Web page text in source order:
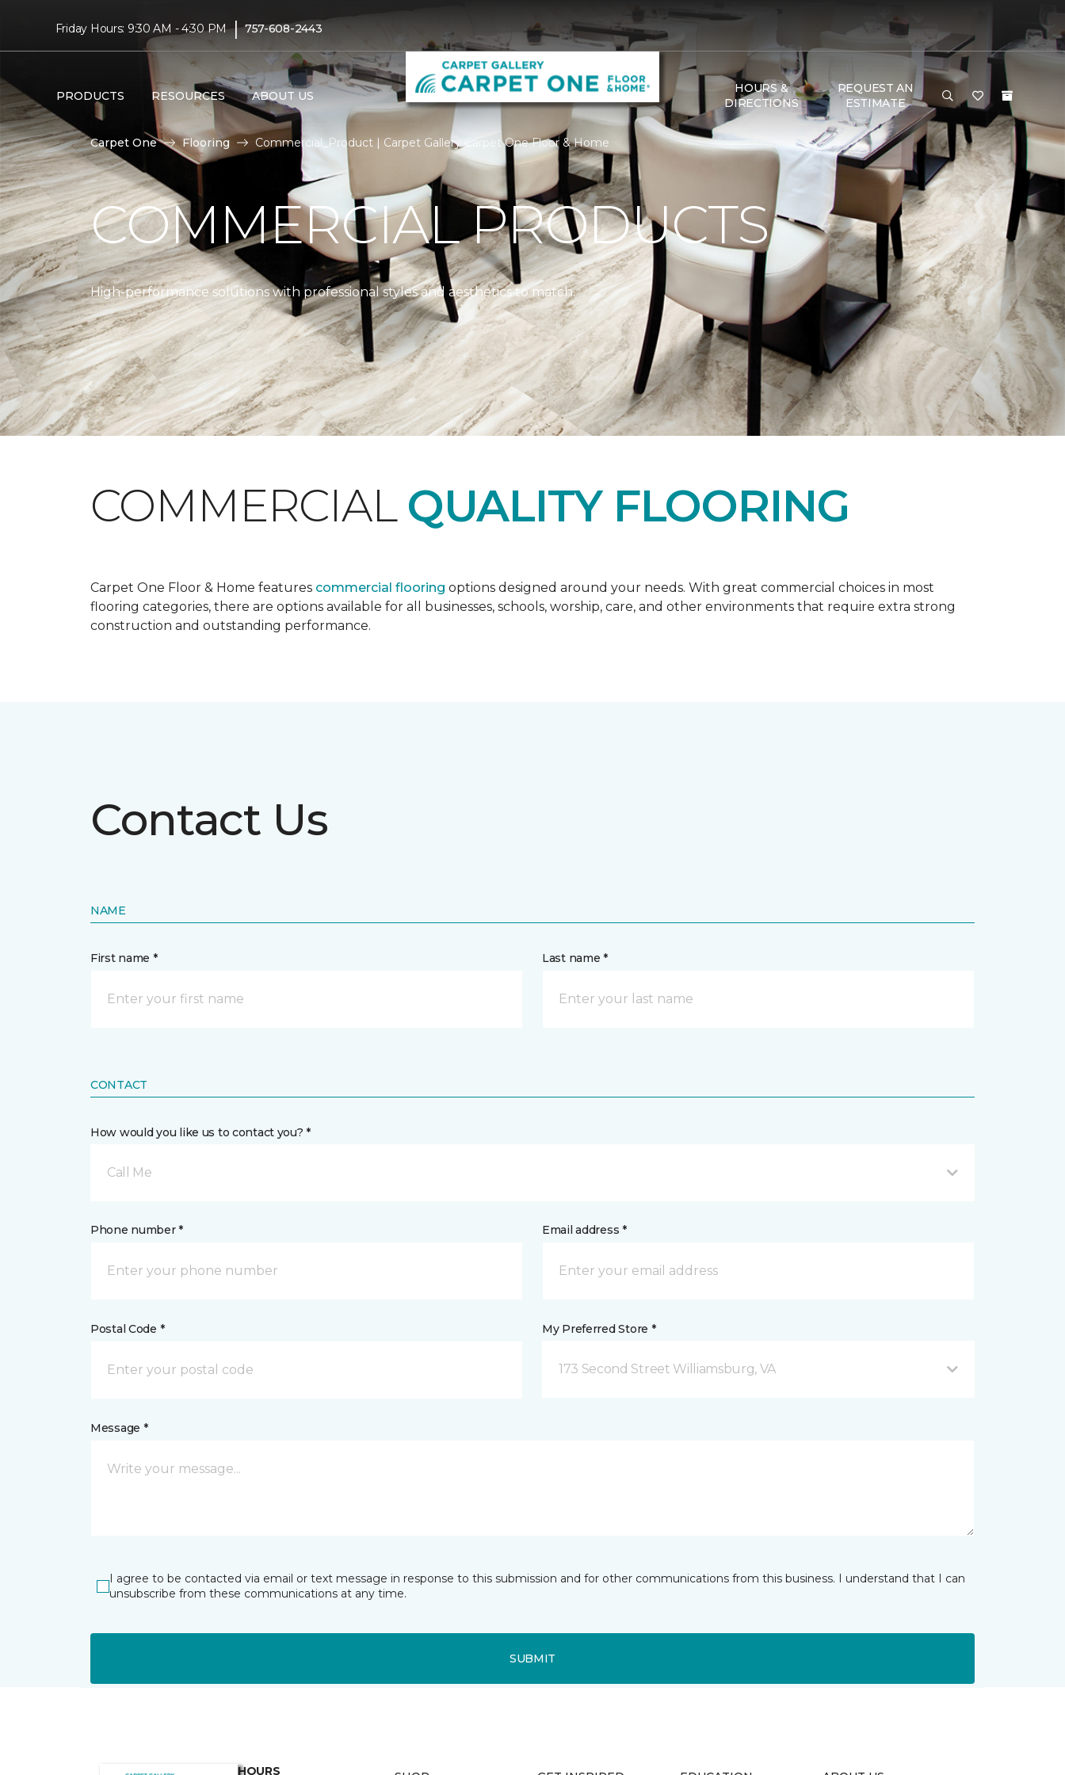
Friday Hours: 9:30 AM - 4:30 PM | 757-608-2443
PRODUCTS RESOURCES ABOUT US
HOURS &
DIRECTIONS
REQUEST AN
ESTIMATE
Carpet One Flooring Commercial_Product | Carpet Gallery Carpet One Floor & Home
COMMERCIAL PRODUCTS
High-performance solutions with professional styles and aesthetics to match.
COMMERCIAL QUALITY FLOORING
Carpet One Floor & Home features commercial flooring options designed around your needs. With great commercial choices in most
flooring categories, there are options available for all businesses, schools, worship, care, and other environments that require extra strong
construction and outstanding performance.
Contact Us
NAME
First name * Last name *
CONTACT
How would you like us to contact you? *
Call Me
Phone number * Email address *
Postal Code * My Preferred Store *
173 Second Street Williamsburg, VA
Message *
I agree to be contacted via email or text message in response to this submission and for other communications from this business. I understand that I can
unsubscribe from these communications at any time.
SUBMIT
HOURS